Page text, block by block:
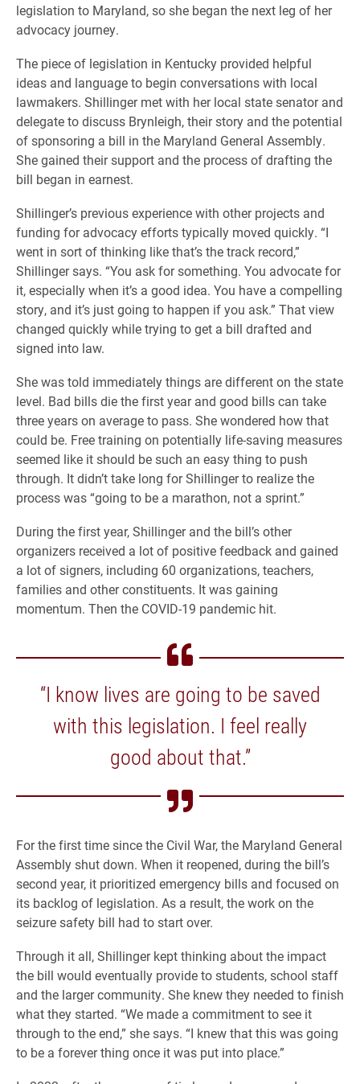
legislation to Maryland, so she began the next leg of her
advocacy journey.
The piece of legislation in Kentucky provided helpful
ideas and language to begin conversations with local
lawmakers. Shillinger met with her local state senator and
delegate to discuss Brynleigh, their story and the potential
of sponsoring a bill in the Maryland General Assembly.
She gained their support and the process of drafting the
bill began in earnest.
Shillinger’s previous experience with other projects and
funding for advocacy efforts typically moved quickly. “I
went in sort of thinking like that’s the track record,”
Shillinger says. “You ask for something. You advocate for
it, especially when it’s a good idea. You have a compelling
story, and it’s just going to happen if you ask.” That view
changed quickly while trying to get a bill drafted and
signed into law.
She was told immediately things are different on the state
level. Bad bills die the first year and good bills can take
three years on average to pass. She wondered how that
could be. Free training on potentially life-saving measures
seemed like it should be such an easy thing to push
through. It didn’t take long for Shillinger to realize the
process was “going to be a marathon, not a sprint.”
During the first year, Shillinger and the bill’s other
organizers received a lot of positive feedback and gained
a lot of signers, including 60 organizations, teachers,
families and other constituents. It was gaining
momentum. Then the COVID-19 pandemic hit.
“I know lives are going to be saved
with this legislation. I feel really
good about that.”
For the first time since the Civil War, the Maryland General
Assembly shut down. When it reopened, during the bill’s
second year, it prioritized emergency bills and focused on
its backlog of legislation. As a result, the work on the
seizure safety bill had to start over.
Through it all, Shillinger kept thinking about the impact
the bill would eventually provide to students, school staff
and the larger community. She knew they needed to finish
what they started. “We made a commitment to see it
through to the end,” she says. “I knew that this was going
to be a forever thing once it was put into place.”